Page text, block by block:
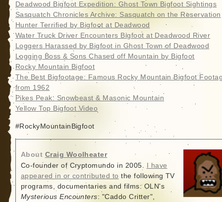
Deadwood Bigfoot Expedition: Ghost Town Bigfoot Sightings
Sasquatch Chronicles Archive: Sasquatch on the Reservation
Hunter Terrified by Bigfoot at Deadwood
Water Truck Driver Encounters Bigfoot at Deadwood River
Loggers Harassed by Bigfoot in Ghost Town of Deadwood
Logging Boss & Sons Chased off Mountain by Bigfoot
Rocky Mountain Bigfoot
The Best Bigfootage: Famous Rocky Mountain Bigfoot
from 1962
Pikes Peak: Snowbeast & Masonic Mountain
Yellow Top Bigfoot Video
#RockyMountainBigfoot
About Craig Woolheater
Co-founder of Cryptomundo in 2005.
I have
appeared in or contributed to the following TV
programs, documentaries and films: OLN's
Mysterious Encounters: "Caddo Critter",